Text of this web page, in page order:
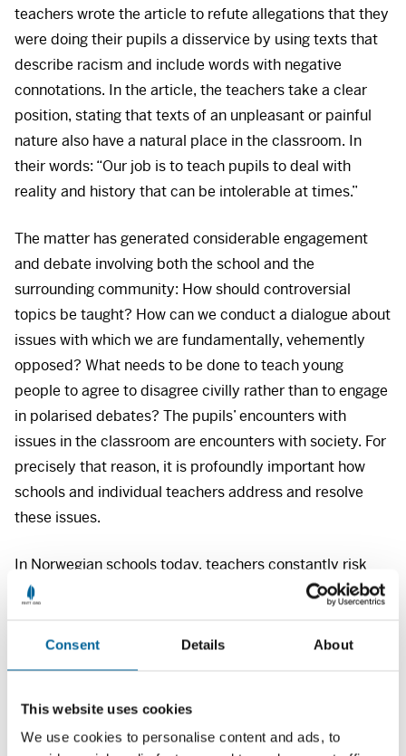
Consent Details About
This website uses cookies
We use cookies to personalise content and ads, to
teachers wrote the article to refute allegations that they
were doing their pupils a disservice by using texts that
describe racism and include words with negative
connotations. In the article, the teachers take a clear
position, stating that texts of an unpleasant or painful
nature also have a natural place in the classroom. In
their words: “Our job is to teach pupils to deal with
reality and history that can be intolerable at times.”
The matter has generated considerable engagement
and debate involving both the school and the
surrounding community: How should controversial
topics be taught? How can we conduct a dialogue about
issues with which we are fundamentally, vehemently
opposed? What needs to be done to teach young
people to agree to disagree civilly rather than to engage
in polarised debates? The pupils’ encounters with
issues in the classroom are encounters with society. For
precisely that reason, it is profoundly important how
schools and individual teachers address and resolve
these issues.
In Norwegian schools today, teachers constantly risk
exposure to ridicule or criticism through videos shot in
out of context and shown in a digital format that
projects a distorted message. This creates an
the learning environment.